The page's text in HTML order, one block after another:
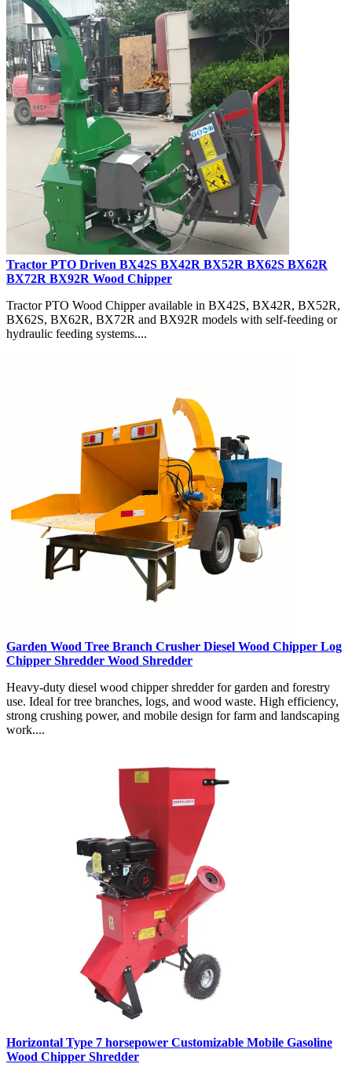
Tractor PTO Driven BX42S BX42R BX52R BX62S BX62R
BX72R BX92R Wood Chipper
Tractor PTO Wood Chipper available in BX42S, BX42R, BX52R,
BX62S, BX62R, BX72R and BX92R models with self-feeding or
hydraulic feeding systems....
Garden Wood Tree Branch Crusher Diesel Wood Chipper Log
Chipper Shredder Wood Shredder
Heavy-duty diesel wood chipper shredder for garden and forestry
use. Ideal for tree branches, logs, and wood waste. High efficiency,
strong crushing power, and mobile design for farm and landscaping
work....
Horizontal Type 7 horsepower Customizable Mobile Gasoline
Wood Chipper Shredder